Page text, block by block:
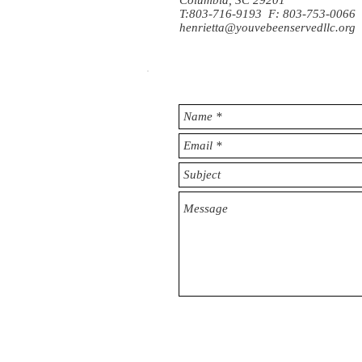
T:803-716-9193 F: 803-753-0066
henrietta@youvebeenservedllc.org